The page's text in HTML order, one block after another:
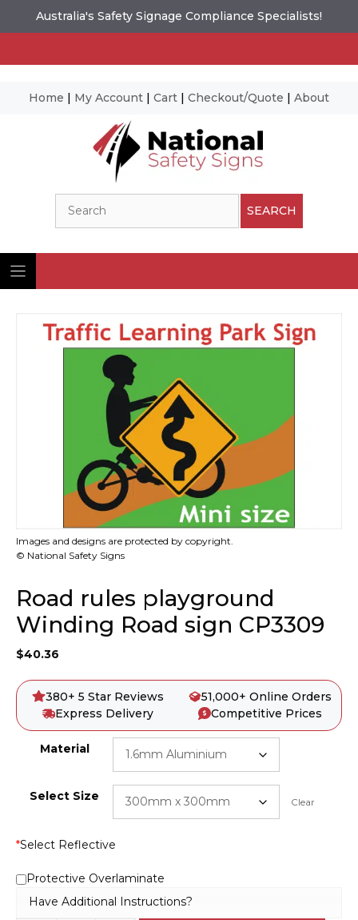
Australia's Safety Signage Compliance Specialists!
Home | My Account | Cart | Checkout/Quote | About
SEARCH
Images and designs are protected by copyright.
© National Safety Signs
Road rules playground
Winding Road sign CP3309
$40.36
380+ 5 Star Reviews
51,000+ Online Orders
Express Delivery
Competitive Prices
Material
Select Size Clear
*Select Reflective
Protective Overlaminate
Have Additional Instructions?